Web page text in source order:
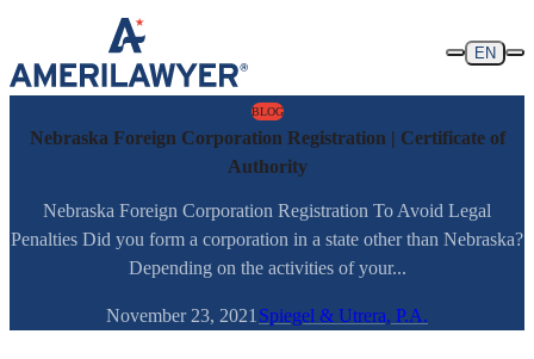
Skip to content
EN
BLOG
Nebraska Foreign Corporation Registration | Certificate of
Authority
Nebraska Foreign Corporation Registration To Avoid Legal
Penalties Did you form a corporation in a state other than Nebraska?
Depending on the activities of your...
November 23, 2021 Spiegel & Utrera, P.A.